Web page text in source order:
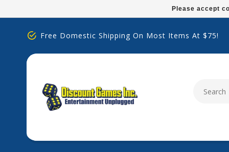
note:
includes
accessibility
Free Domestic Shipping On Most Items At $75!
Please accept